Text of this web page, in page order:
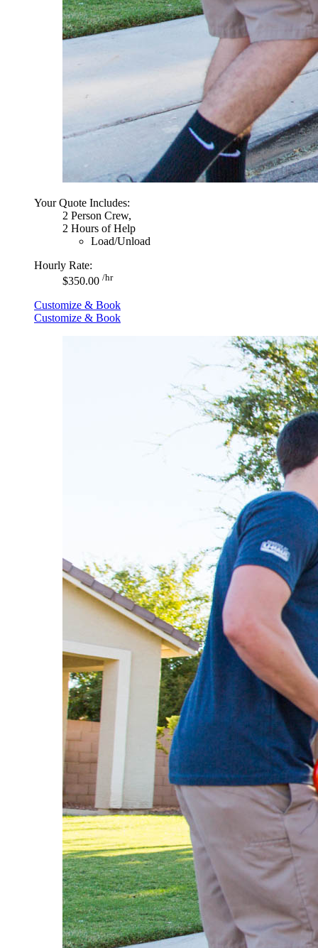
Your Quote Includes:
2 Person Crew,
2 Hours of Help
Load/Unload
Hourly Rate:
$350.00 /hr
Customize & Book
Customize & Book